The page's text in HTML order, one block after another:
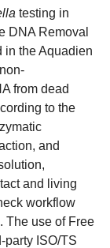
testing in
DNA Removal
in the Aquadien
from dead
to the
and
and living
workflow
The use of Free
party ISO/TS